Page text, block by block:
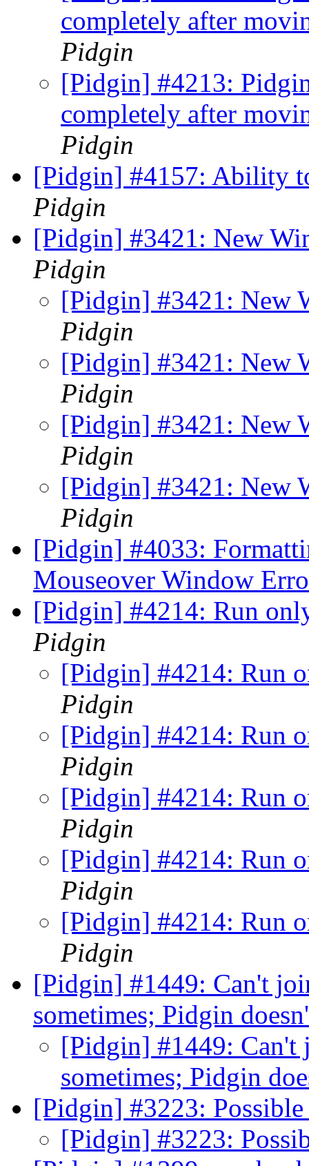
completely after
Pidgin
[Pidgin] #4213:
completely after
Pidgin
[Pidgin] #4157: Ability
Pidgin
[Pidgin] #3421: New
Pidgin
[Pidgin] #3421: New
Pidgin
[Pidgin] #3421: New
Pidgin
[Pidgin] #3421: New
Pidgin
[Pidgin] #3421: New
Pidgin
[Pidgin] #4033:
Mouseover Window
[Pidgin] #4214: Run
Pidgin
[Pidgin] #4214: Run
Pidgin
[Pidgin] #4214: Run
Pidgin
[Pidgin] #4214: Run
Pidgin
[Pidgin] #4214: Run
Pidgin
[Pidgin] #4214: Run
Pidgin
[Pidgin] #1449: Can't
sometimes; Pidgin
[Pidgin] #1449:
sometimes; Pidgin
[Pidgin] #3223:
[Pidgin] #3223: